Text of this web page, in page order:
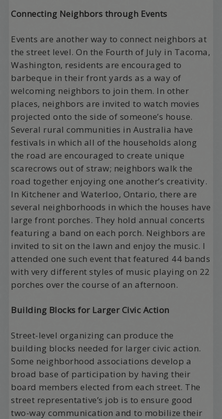
Connecting Neighbors through Events
Events are another way to connect neighbors at
the street level. On the Fourth of July in Tacoma,
Washington, residents are encouraged to
barbeque in their front yards as a way of
welcoming neighbors to join them. In other
places, neighbors are invited to watch movies
projected onto the side of someone’s house.
Several rural communities in Australia have
festivals in which all of the households along
the road are encouraged to create unique
scarecrows out of straw; neighbors walk the
road together enjoying one another’s creativity.
In Kitchener and Waterloo, Ontario, there are
several neighborhoods in which the houses have
large front porches. They hold annual concerts
featuring a band on each porch. Neighbors are
invited to sit on the lawn and enjoy the music. I
attended one such event that featured 44 bands
with very different styles of music playing on 22
porches over the course of an afternoon.
Building Blocks for Larger Civic Action
Street-level organizing can produce the
building blocks needed for larger civic action.
Some neighborhood associations develop a
broad base of participation by having their
board members elected from each street. The
street representative’s job is to ensure good
two-way communication and to mobilize their